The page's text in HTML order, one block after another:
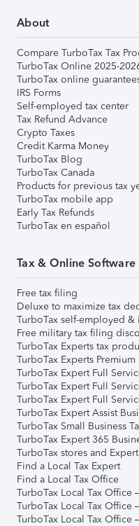
About
Compare TurboTax Tax
TurboTax Online 2025-
TurboTax online
IRS Forms
Self-employed tax center
Tax Refund Advance
Crypto Taxes
Credit Karma Money
TurboTax Blog
TurboTax Canada
Products for previous tax
TurboTax mobile app
Early Tax Refunds
TurboTax en español
Tax & Online Software
Free tax filing
Deluxe to maximize tax
TurboTax self-employed &
Free military tax filing
TurboTax Experts tax
TurboTax Experts Premium
TurboTax Expert Full
TurboTax Expert Full
TurboTax Expert Full
TurboTax Expert Assist
TurboTax Small Business
TurboTax Expert 365
TurboTax stores and
Find a Local Tax Expert
Find a Local Tax Office
TurboTax Local Tax Office
TurboTax Local Tax Office
TurboTax Local Tax Office